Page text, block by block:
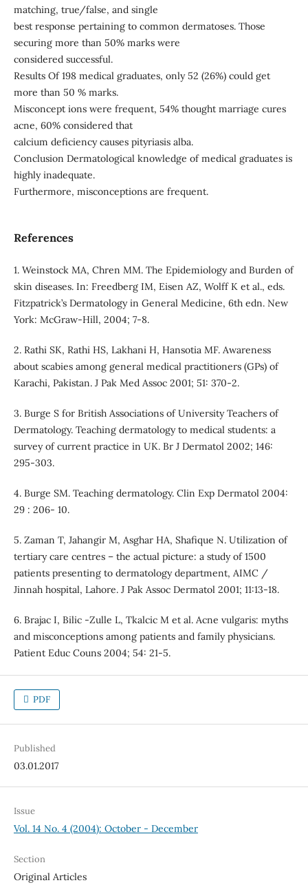
matching, true/false, and single
best response pertaining to common dermatoses. Those
securing more than 50% marks were
considered successful.
Results Of 198 medical graduates, only 52 (26%) could get
more than 50 % marks.
Misconcept ions were frequent, 54% thought marriage cures
acne, 60% considered that
calcium deficiency causes pityriasis alba.
Conclusion Dermatological knowledge of medical graduates is
highly inadequate.
Furthermore, misconceptions are frequent.
References
1. Weinstock MA, Chren MM. The Epidemiology and Burden of
skin diseases. In: Freedberg IM, Eisen AZ, Wolff K et al., eds.
Fitzpatrick’s Dermatology in General Medicine, 6th edn. New
York: McGraw-Hill, 2004; 7-8.
2. Rathi SK, Rathi HS, Lakhani H, Hansotia MF. Awareness
about scabies among general medical practitioners (GPs) of
Karachi, Pakistan. J Pak Med Assoc 2001; 51: 370-2.
3. Burge S for British Associations of University Teachers of
Dermatology. Teaching dermatology to medical students: a
survey of current practice in UK. Br J Dermatol 2002; 146:
295-303.
4. Burge SM. Teaching dermatology. Clin Exp Dermatol 2004:
29 : 206- 10.
5. Zaman T, Jahangir M, Asghar HA, Shafique N. Utilization of
tertiary care centres – the actual picture: a study of 1500
patients presenting to dermatology department, AIMC /
Jinnah hospital, Lahore. J Pak Assoc Dermatol 2001; 11:13-18.
6. Brajac I, Bilic -Zulle L, Tkalcic M et al. Acne vulgaris: myths
and misconceptions among patients and family physicians.
Patient Educ Couns 2004; 54: 21-5.
PDF
Published
03.01.2017
Issue
Vol. 14 No. 4 (2004): October - December
Section
Original Articles